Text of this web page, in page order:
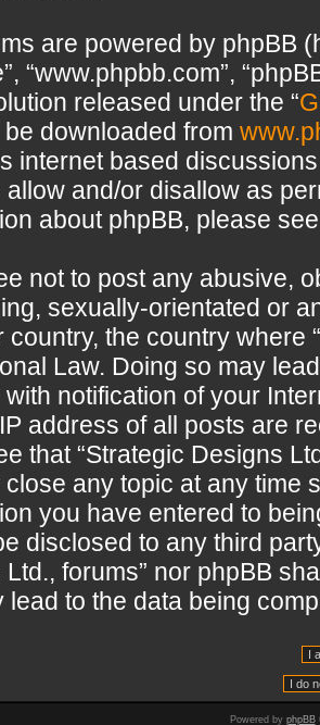
are powered by phpBB
“www.phpbb.com”,
released under the “
downloaded from
internet based
allow and/or disallow as
about phpBB, please
not to post any abusive,
sexually-orientated or
country, the country where
Law. Doing so may
with notification of your
address of all posts are
that “Strategic Designs
close any topic at any time
you have entered to
disclosed to any third
Ltd., forums” nor phpBB
lead to the data being
Powered by phpBB